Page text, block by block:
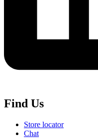
Find Us
Store locator
Chat